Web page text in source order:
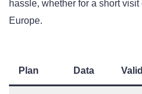
hassle, whether for a short
Europe.
Plan Data